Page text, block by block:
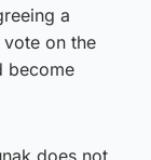
a
on the
become
does not